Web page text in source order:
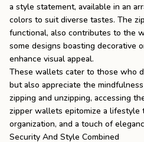
a style statement, available in an
colors to suit diverse tastes. The
functional, also contributes to the
some designs boasting decorative
enhance visual appeal.
These wallets cater to those who
but also appreciate the
zipping and unzipping, accessing
zipper wallets epitomize a lifestyle
organization, and a touch of
Security And Style Combined